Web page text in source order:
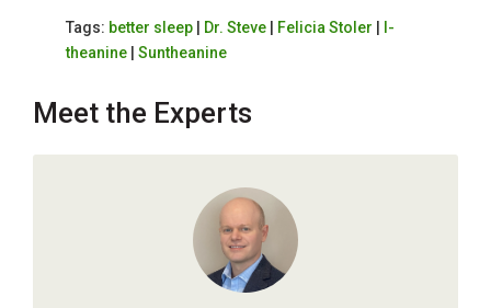
Tags: better sleep Dr. Steve Felicia Stoler
l-
theanine
Suntheanine
Meet the Experts